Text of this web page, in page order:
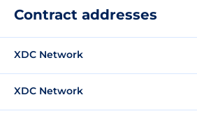
Contract addresses
XDC Network
XDC Network